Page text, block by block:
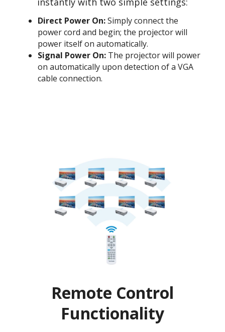
Direct Power On:Simply connect the
power cord and begin; the projector will
power itself on automatically.
Signal Power On: The projector will power
on automatically upon detection of a VGA
cable connection.
Remote Control
Functionality